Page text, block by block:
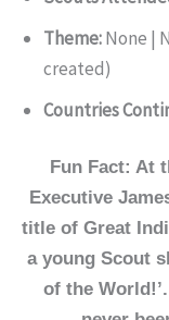
Theme:None |
created)
Countries
Fun Fact: At
Executive
title of Great
a young Scout
of the